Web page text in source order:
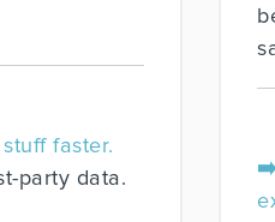
faster.
party data. ➡️